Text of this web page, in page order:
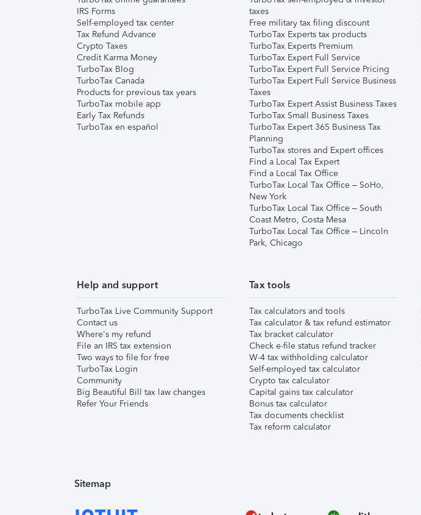
IRS Forms
Self-employed tax center
Tax Refund Advance
Crypto Taxes
Credit Karma Money
TurboTax Blog
TurboTax Canada
Products for previous tax years
TurboTax mobile app
Early Tax Refunds
TurboTax en español
taxes
Free military tax filing discount
TurboTax Experts tax products
TurboTax Experts Premium
TurboTax Expert Full Service
TurboTax Expert Full Service Pricing
TurboTax Expert Full Service Business
Taxes
TurboTax Expert Assist Business Taxes
TurboTax Small Business Taxes
TurboTax Expert 365 Business Tax
Planning
TurboTax stores and Expert offices
Find a Local Tax Expert
Find a Local Tax Office
TurboTax Local Tax Office – SoHo,
New York
TurboTax Local Tax Office – South
Coast Metro, Costa Mesa
TurboTax Local Tax Office – Lincoln
Park, Chicago
Help and support
TurboTax Live Community Support
Contact us
Where's my refund
File an IRS tax extension
Two ways to file for free
TurboTax Login
Community
Big Beautiful Bill tax law changes
Refer Your Friends
Tax tools
Tax calculators and tools
Tax calculator & tax refund estimator
Tax bracket calculator
Check e-file status refund tracker
W-4 tax withholding calculator
Self-employed tax calculator
Crypto tax calculator
Capital gains tax calculator
Bonus tax calculator
Tax documents checklist
Tax reform calculator
Sitemap